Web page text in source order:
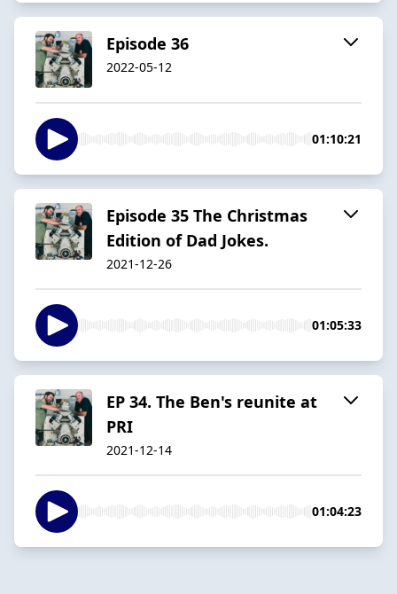
Episode 36
2022-05-12
01:10:21
Episode 35 The Christmas
Edition of Dad Jokes.
2021-12-26
01:05:33
EP 34. The Ben's reunite at
PRI
2021-12-14
01:04:23